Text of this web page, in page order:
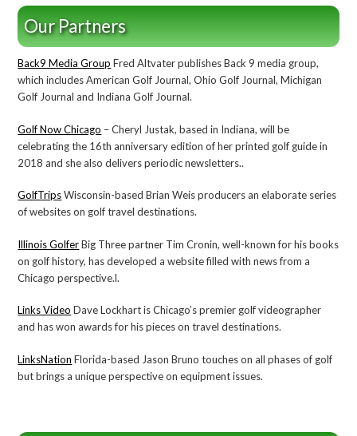
Our Partners
Back9 Media Group Fred Altvater publishes Back 9 media group,
which includes American Golf Journal, Ohio Golf Journal, Michigan
Golf Journal and Indiana Golf Journal.
Golf Now Chicago – Cheryl Justak, based in Indiana, will be
celebrating the 16th anniversary edition of her printed golf guide in
2018 and she also delivers periodic newsletters..
GolfTripsWisconsin-based Brian Weis producers an elaborate series
of websites on golf travel destinations.
Illinois GolferBig Three partner Tim Cronin, well-known for his books
on golf history, has developed a website filled with news from a
Chicago perspective.l.
Links Video Dave Lockhart is Chicago’s premier golf videographer
and has won awards for his pieces on travel destinations.
LinksNation Florida-based Jason Bruno touches on all phases of golf
but brings a unique perspective on equipment issues.